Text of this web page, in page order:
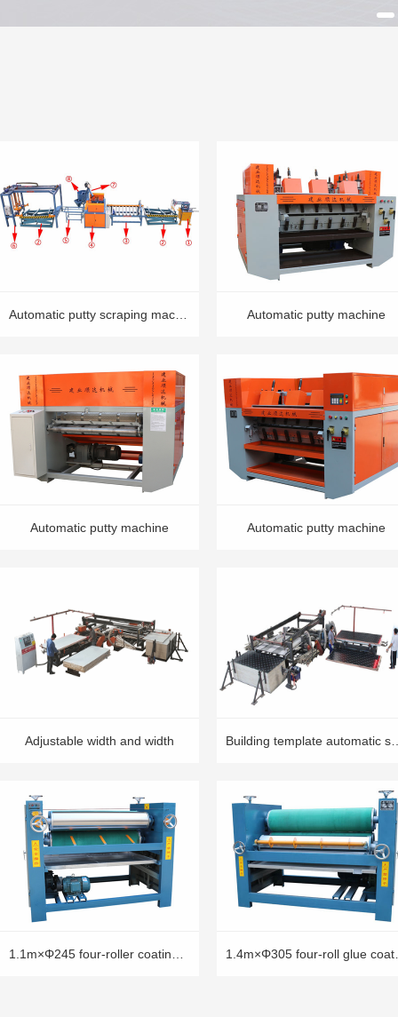
Automatic putty machine
Automatic putty machine Automatic putty machine
Adjustable width and width